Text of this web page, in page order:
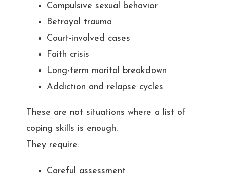
Compulsive sexual behavior
Betrayal trauma
Court-involved cases
Faith crisis
Long-term marital breakdown
Addiction and relapse cycles
These are not situations where a list of
coping skills is enough.
They require:
Careful assessment